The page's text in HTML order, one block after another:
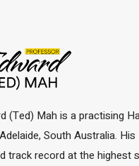
(Ted) Mah is a practising
South Australia. His
track record at the highest